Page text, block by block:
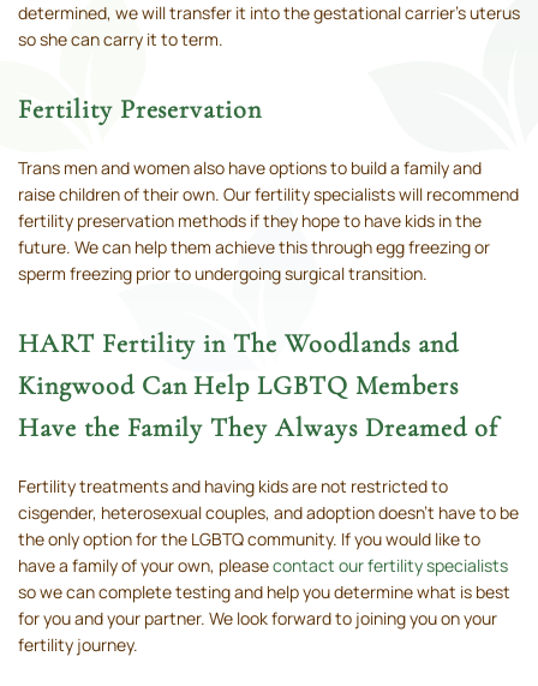
determined, we will transfer it into the gestational carrier’s uterus
so she can carry it to term.
Fertility Preservation
Trans men and women also have options to build a family and
raise children of their own. Our fertility specialists will recommend
fertility preservation methods if they hope to have kids in the
future. We can help them achieve this through egg freezing or
sperm freezing prior to undergoing surgical transition.
HART Fertility in The Woodlands and
Kingwood Can Help LGBTQ Members
Have the Family They Always Dreamed of
Fertility treatments and having kids are not restricted to
cisgender, heterosexual couples, and adoption doesn’t have to be
the only option for the LGBTQ community. If you would like to
have a family of your own, pleasecontact our fertility specialists
so we can complete testing and help you determine what is best
for you and your partner. We look forward to joining you on your
fertility journey.